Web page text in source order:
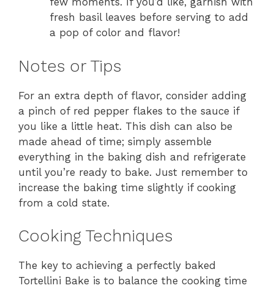
fresh basil leaves before serving to add
a pop of color and flavor!
Notes or Tips
For an extra depth of flavor, consider adding
a pinch of red pepper flakes to the sauce if
you like a little heat. This dish can also be
made ahead of time; simply assemble
everything in the baking dish and refrigerate
until you’re ready to bake. Just remember to
increase the baking time slightly if cooking
from a cold state.
Cooking Techniques
The key to achieving a perfectly baked
Tortellini Bake is to balance the cooking time